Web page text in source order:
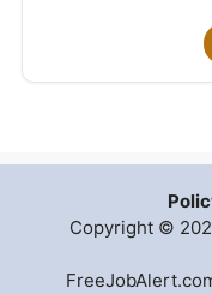
Copyright ©